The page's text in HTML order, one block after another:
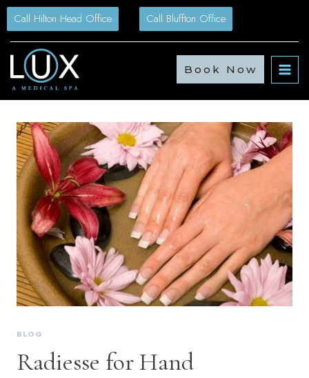
Skip
content
Call Hilton Head Office Call Bluffton Office
Book Now
BLOG
Radiesse for Hand